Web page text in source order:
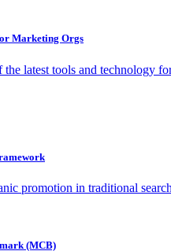
Marketing Orgs
latest tools and technology
promotion in traditional
(MCB)